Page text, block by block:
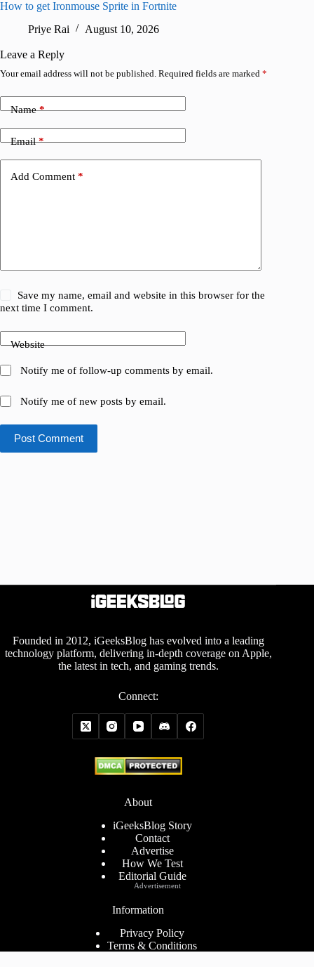
How to get Ironmouse Sprite in Fortnite
Priye Rai
August 10, 2026
Leave a Reply
Your email address will not be published. Required fields are marked *
Name*
Email*
Add Comment *
Save my name, email and website in this browser for the
next time I comment.
Website
Notify me of follow-up comments by email.
Notify me of new posts by email.
Post Comment
Founded in 2012, iGeeksBlog has evolved into a leading
technology platform, delivering in-depth coverage on Apple,
the latest in tech, and gaming trends.
Connect:
About
iGeeksBlog Story
Contact
Advertise
How We Test
Editorial Guide
Information
Privacy Policy
Terms & Conditions
Advertisement